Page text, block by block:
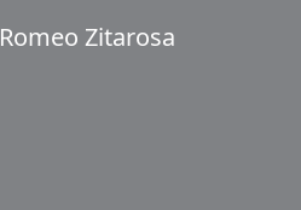
Romeo Zitarosa